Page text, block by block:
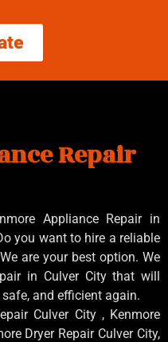
Repair
Appliance Repair in
you want to hire a reliable
are your best option. We
in Culver City that will
and efficient again.
Culver City , Kenmore
Dryer Repair Culver City,